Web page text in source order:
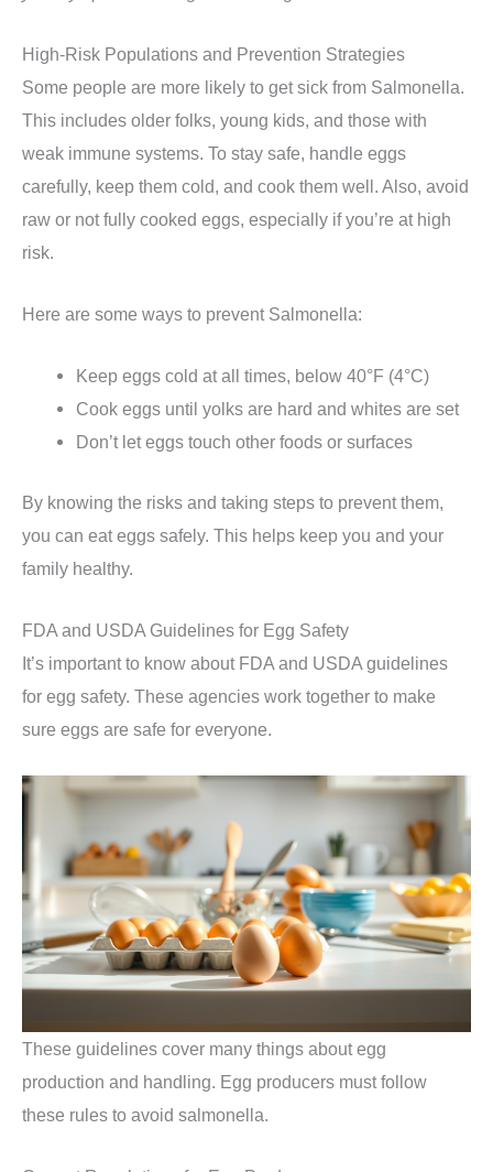
High-Risk Populations and Prevention Strategies
Some people are more likely to get sick from Salmonella.
This includes older folks, young kids, and those with
weak immune systems. To stay safe, handle eggs
carefully, keep them cold, and cook them well. Also, avoid
raw or not fully cooked eggs, especially if you’re at high
risk.
Here are some ways to prevent Salmonella:
Keep eggs cold at all times, below 40°F (4°C)
Cook eggs until yolks are hard and whites are set
Don’t let eggs touch other foods or surfaces
By knowing the risks and taking steps to prevent them,
you can eat eggs safely. This helps keep you and your
family healthy.
FDA and USDA Guidelines for Egg Safety
It’s important to know about FDA and USDA guidelines
for egg safety. These agencies work together to make
sure eggs are safe for everyone.
These guidelines cover many things about egg
production and handling. Egg producers must follow
these rules to avoid salmonella.